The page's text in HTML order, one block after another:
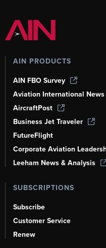
AIN PRODUCTS
AIN FBO Survey
Aviation International News
AircraftPost
Business Jet Traveler
FutureFlight
Corporate Aviation
Leeham News & Analysis
SUBSCRIPTIONS
Subscribe
Customer Service
Renew